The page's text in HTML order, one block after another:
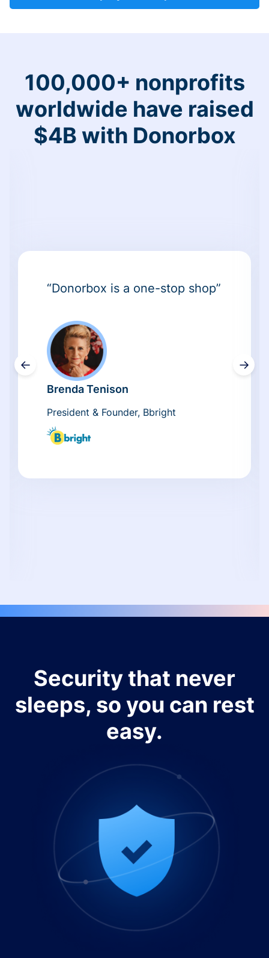
100,000+ nonprofits
worldwide have raised
$4B with Donorbox
←
“Donorbox is a one-stop shop”
Brenda Tenison
President & Founder, Bbright
→
Security that never
sleeps, so you can rest
easy.